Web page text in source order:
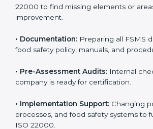
•Application Stage:
body.
specific food safety requirements and
challenges faced by the company.
• Gap Analysis:Comparing current
22000 to find missing elements or
improvement.